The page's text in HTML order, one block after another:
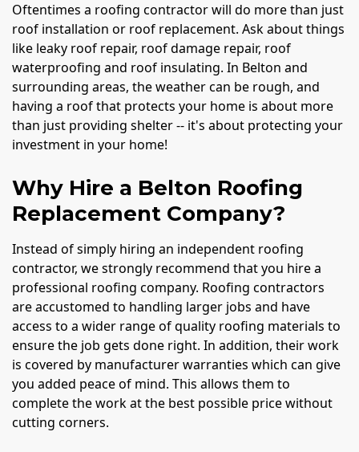
Oftentimes a roofing contractor will do more than just
roof installation or roof replacement. Ask about things
like leaky roof repair, roof damage repair, roof
waterproofing and roof insulating. In Belton and
surrounding areas, the weather can be rough, and
having a roof that protects your home is about more
than just providing shelter -- it's about protecting your
investment in your home!
Why Hire a Belton Roofing
Replacement Company?
Instead of simply hiring an independent roofing
contractor, we strongly recommend that you hire a
professional roofing company. Roofing contractors
are accustomed to handling larger jobs and have
access to a wider range of quality roofing materials to
ensure the job gets done right. In addition, their work
is covered by manufacturer warranties which can give
you added peace of mind. This allows them to
complete the work at the best possible price without
cutting corners.